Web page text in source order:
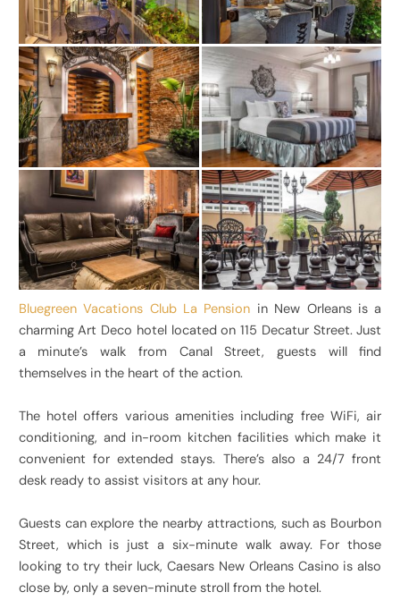
Bluegreen Vacations Club La Pension in New Orleans is a
charming Art Deco hotel located on 115 Decatur Street. Just
a minute’s walk from Canal Street, guests will find
themselves in the heart of the action.
The hotel offers various amenities including free WiFi, air
conditioning, and in-room kitchen facilities which make it
convenient for extended stays. There’s also a 24/7 front
desk ready to assist visitors at any hour.
Guests can explore the nearby attractions, such as Bourbon
Street, which is just a six-minute walk away. For those
looking to try their luck, Caesars New Orleans Casino is also
close by, only a seven-minute stroll from the hotel.